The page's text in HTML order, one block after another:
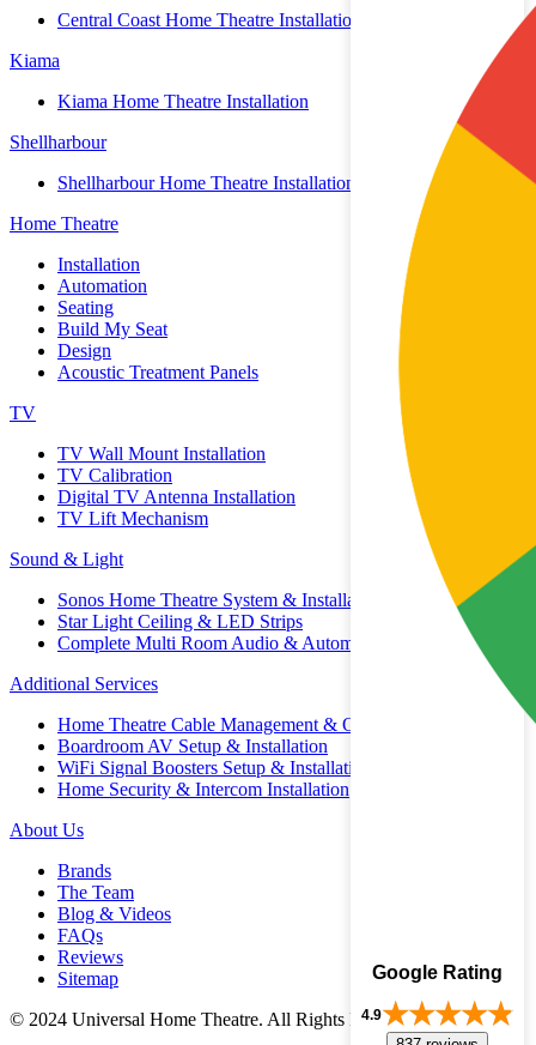
Central Coast Home Theatre Installation
Kiama
Kiama Home Theatre Installation
Shellharbour
Shellharbour Home Theatre Installation
Home Theatre
Installation
Automation
Seating
Build My Seat
Design
Acoustic Treatment Panels
TV
TV Wall Mount Installation
TV Calibration
Digital TV Antenna Installation
TV Lift Mechanism
Sound & Light
Sonos Home Theatre System & Installation
Star Light Ceiling & LED Strips
Complete Multi Room Audio & Automation
Additional Services
Home Theatre Cable Management & Organisation
Boardroom AV Setup & Installation
WiFi Signal Boosters Setup & Installation
Home Security & Intercom Installation
About Us
Brands
The Team
Blog & Videos
FAQs
Reviews
Sitemap
© 2024 Universal Home Theatre. All Rights Reserved.
Google Rating
4.9